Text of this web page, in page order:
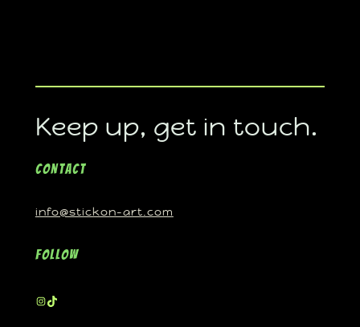
Keep up, get in touch.
Contact
info@stickon-art.com
Follow